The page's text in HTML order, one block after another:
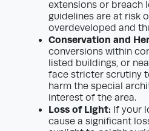
extensions or breach
guidelines are at risk
overdeveloped and
Conservation and
conversions within
listed buildings, or
face stricter scrutiny
harm the special
interest of the area.
Loss of Light: If your
cause a significant